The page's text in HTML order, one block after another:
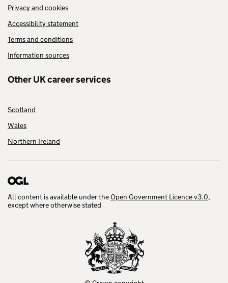
Privacy and cookies
Accessibility statement
Terms and conditions
Information sources
Other UK career services
Scotland
Wales
Northern Ireland
All content is available under theOpen Government Licence v3.0,
except where otherwise stated